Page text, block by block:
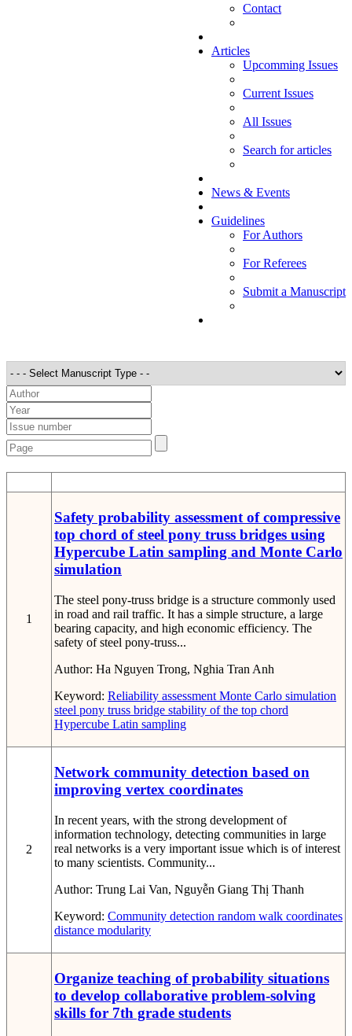
Contact
Articles
Upcomming Issues
Current Issues
All Issues
Search for articles
News & Events
Guidelines
For Authors
For Referees
Submit a Manuscript
1
Safety probability assessment of compressive
top chord of steel pony truss bridges using
Hypercube Latin sampling and Monte Carlo
simulation
The steel pony-truss bridge is a structure commonly used
in road and rail traffic. It has a simple structure, a large
bearing capacity, and high economic efficiency. The
safety of steel pony-truss...
Author: Ha Nguyen Trong, Nghia Tran Anh
Keyword: Reliability assessment Monte Carlo simulation
steel pony truss bridge stability of the top chord
Hypercube Latin sampling
2
Network community detection based on
improving vertex coordinates
In recent years, with the strong development of
information technology, detecting communities in large
real networks is a very important issue which is of interest
to many scientists. Community...
Author: Trung Lai Van, Nguyễn Giang Thị Thanh
Keyword: Community detection random walk coordinates
distance modularity
Organize teaching of probability situations
to develop collaborative problem-solving
skills for 7th grade students